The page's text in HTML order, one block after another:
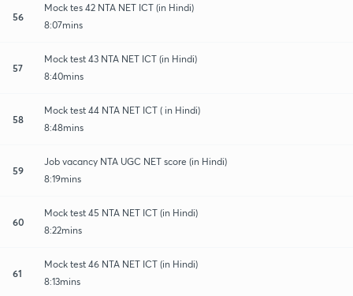
56
Mock tes 42 NTA NET ICT (in Hindi)
8:07mins
57
Mock test 43 NTA NET ICT (in Hindi)
8:40mins
58
Mock test 44 NTA NET ICT ( in Hindi)
8:48mins
59
Job vacancy NTA UGC NET score (in Hindi)
8:19mins
60
Mock test 45 NTA NET ICT (in Hindi)
8:22mins
61
Mock test 46 NTA NET ICT (in Hindi)
8:13mins